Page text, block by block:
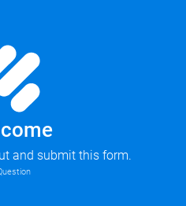
and submit this form.